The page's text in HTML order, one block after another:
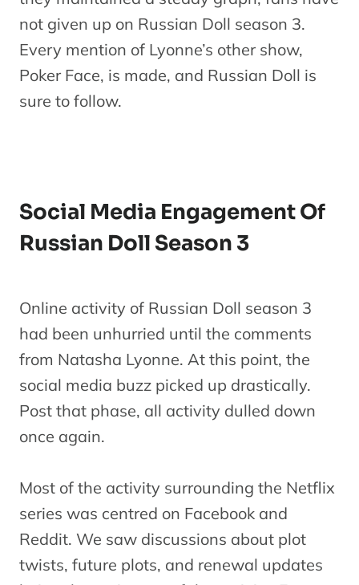
not given up on Russian Doll season 3.
Every mention of Lyonne’s other show,
Poker Face, is made, and Russian Doll is
sure to follow.
Social Media Engagement Of
Russian Doll Season 3
Online activity of Russian Doll season 3
had been unhurried until the comments
from Natasha Lyonne. At this point, the
social media buzz picked up drastically.
Post that phase, all activity dulled down
once again.
Most of the activity surrounding the Netflix
series was centred on Facebook and
Reddit. We saw discussions about plot
twists, future plots, and renewal updates